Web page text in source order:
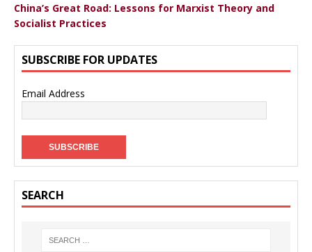
China’s Great Road: Lessons for Marxist Theory and
Socialist Practices
SUBSCRIBE FOR UPDATES
Email Address
SEARCH